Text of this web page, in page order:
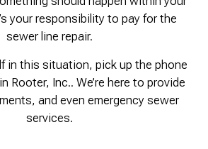
your responsibility to pay for the
sewer line repair.
in this situation, pick up the phone
Rooter, Inc.. We’re here to provide
and even emergency sewer
services.